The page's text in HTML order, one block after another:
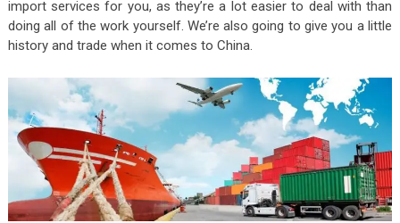
import services for you, as they’re a lot easier to deal with than
doing all of the work yourself. We’re also going to give you a little
history and trade when it comes to China.